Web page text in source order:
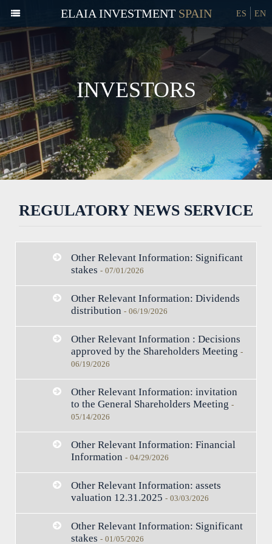
ELAIA INVESTMENT ES EN
INVESTORS
REGULATORY NEWS SERVICE
Other Relevant Information: Significant
stakes - 07/01/2026
Other Relevant Information: Dividends
distribution - 06/19/2026
Other Relevant Information : Decisions
approved by the Shareholders Meeting -
06/19/2026
Other Relevant Information: invitation
to the General Shareholders Meeting -
05/14/2026
Other Relevant Information: Financial
Information - 04/29/2026
Other Relevant Information: assets
valuation 12.31.2025 - 03/03/2026
Other Relevant Information: Significant
stakes - 01/05/2026